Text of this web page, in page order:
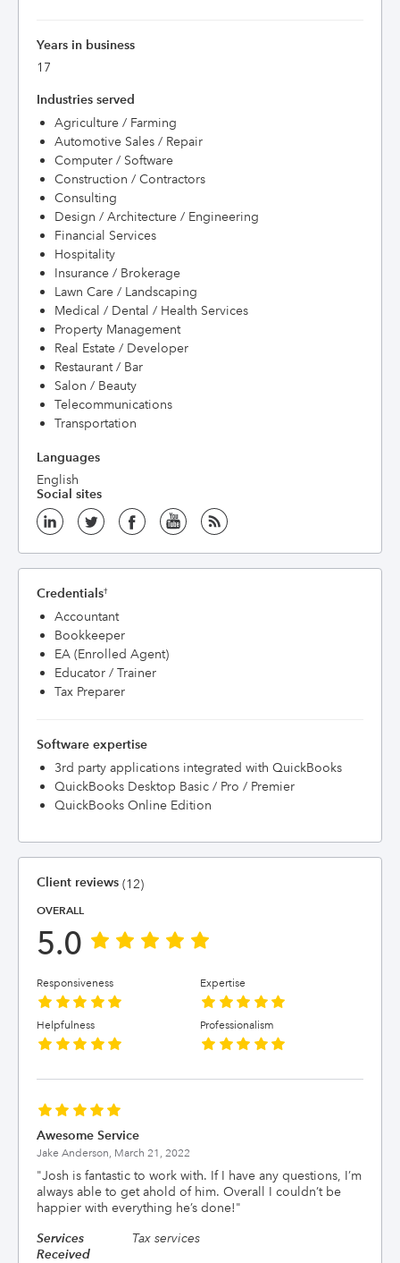
Years in business
17
Industries served
Agriculture / Farming
Automotive Sales / Repair
Computer / Software
Construction / Contractors
Consulting
Design / Architecture / Engineering
Financial Services
Hospitality
Insurance / Brokerage
Lawn Care / Landscaping
Medical / Dental / Health Services
Property Management
Real Estate / Developer
Restaurant / Bar
Salon / Beauty
Telecommunications
Transportation
Languages
English
Social sites
Credentials†
Accountant
Bookkeeper
EA (Enrolled Agent)
Educator / Trainer
Tax Preparer
Software expertise
3rd party applications integrated with QuickBooks
QuickBooks Desktop Basic / Pro / Premier
QuickBooks Online Edition
Client reviews (12)
OVERALL
5.0
Responsiveness Expertise
Helpfulness Professionalism
Awesome Service
Jake Anderson, March 21, 2022
"Josh is fantastic to work with. If I have any questions, I’m
always able to get ahold of him. Overall I couldn’t be
happier with everything he’s done!"
Services
Received
Tax services